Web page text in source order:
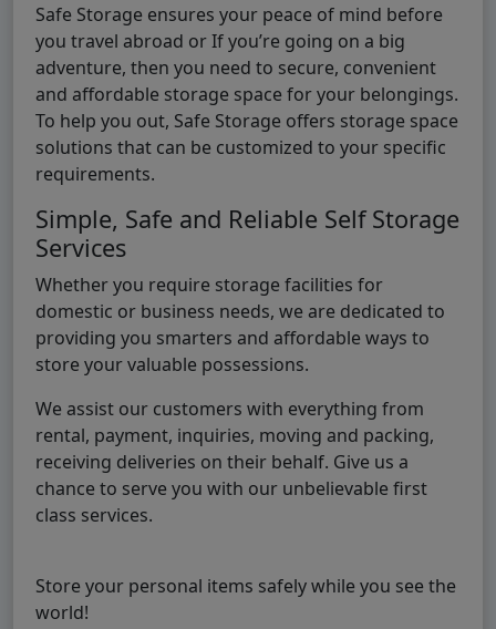
Safe Storage ensures your peace of mind before
you travel abroad or If you’re going on a big
adventure, then you need to secure, convenient
and affordable storage space for your belongings.
To help you out, Safe Storage offers storage space
solutions that can be customized to your specific
requirements.
Simple, Safe and Reliable Self Storage
Services
Whether you require storage facilities for
domestic or business needs, we are dedicated to
providing you smarters and affordable ways to
store your valuable possessions.
We assist our customers with everything from
rental, payment, inquiries, moving and packing,
receiving deliveries on their behalf. Give us a
chance to serve you with our unbelievable first
class services.
Store your personal items safely while you see the
world!